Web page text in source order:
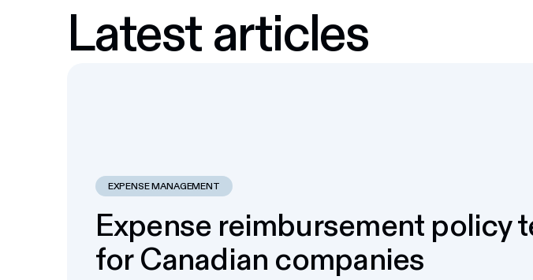
Latest articles
EXPENSE MANAGEMENT
Expense reimbursement policy
for Canadian companies